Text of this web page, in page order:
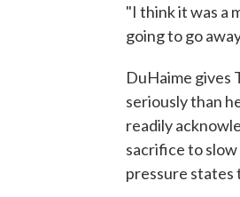
"I think it was a
going to go
DuHaime gives
seriously than
readily
sacrifice to
pressure states